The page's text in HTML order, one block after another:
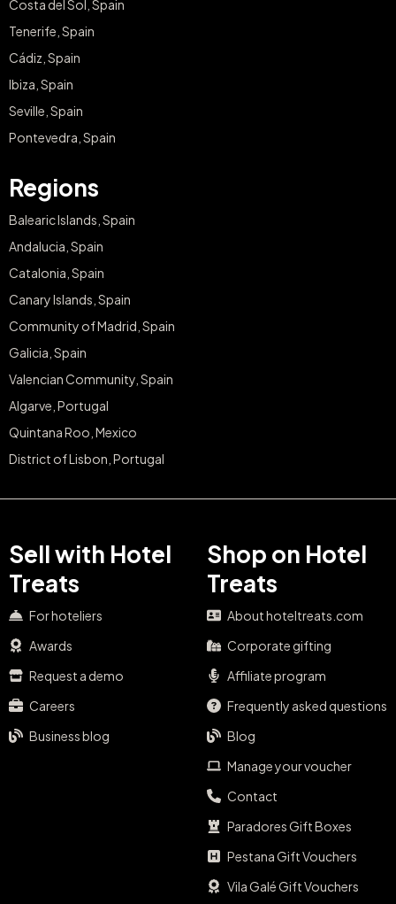
Costa del Sol, Spain
Tenerife, Spain
Cádiz, Spain
Ibiza, Spain
Seville, Spain
Pontevedra, Spain
Regions
Balearic Islands, Spain
Andalucia, Spain
Catalonia, Spain
Canary Islands, Spain
Community of Madrid, Spain
Galicia, Spain
Valencian Community, Spain
Algarve, Portugal
Quintana Roo, Mexico
District of Lisbon, Portugal
Sell with Hotel
Treats
For hoteliers
Awards
Request a demo
Careers
Business blog
Shop on Hotel
Treats
About hoteltreats.com
Corporate gifting
Affiliate program
Frequently asked questions
Blog
Manage your voucher
Contact
Paradores Gift Boxes
Pestana Gift Vouchers
Vila Galé Gift Vouchers